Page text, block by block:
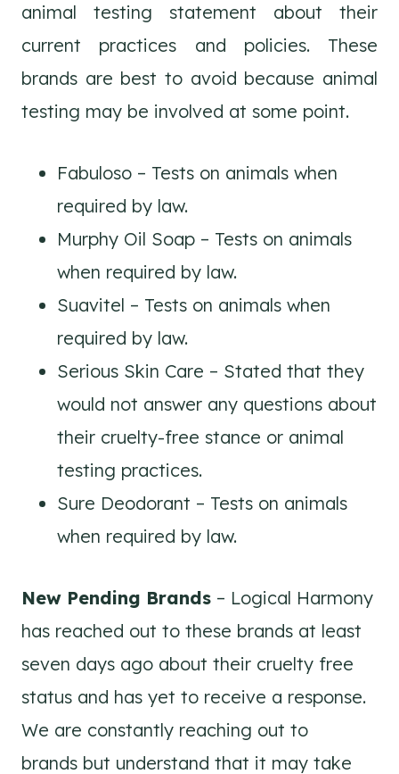
animal testing statement about their
current practices and policies. These
brands are best to avoid because animal
testing may be involved at some point.
Fabuloso – Tests on animals when
required by law.
Murphy Oil Soap – Tests on animals
when required by law.
Suavitel – Tests on animals when
required by law.
Serious Skin Care – Stated that they
would not answer any questions about
their cruelty-free stance or animal
testing practices.
Sure Deodorant – Tests on animals
when required by law.
New Pending Brands – Logical Harmony
has reached out to these brands at least
seven days ago about their cruelty free
status and has yet to receive a response.
We are constantly reaching out to
brands but understand that it may take